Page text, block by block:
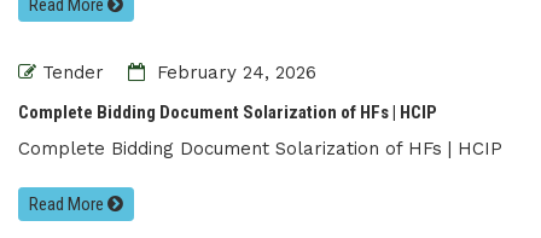
Read More
Tender
February 24, 2026
Complete Bidding Document Solarization of HFs | HCIP
Complete Bidding Document Solarization of HFs | HCIP
Read More